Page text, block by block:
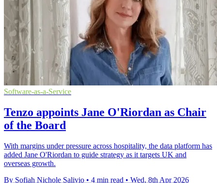
Software-as-a-Service
Tenzo appoints Jane O'Riordan as Chair
of the Board
With margins under pressure across hospitality, the data platform has
added Jane O'Riordan to guide strategy as it targets UK and
overseas growth.
By Sofiah Nichole Salivio • 4 min read • Wed, 8th Apr 2026